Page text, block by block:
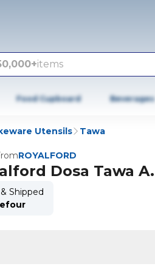
items
Food Cupboard Beverages
Utensils Tawa
ROYALFORD
Dosa Tawa A.
Shipped